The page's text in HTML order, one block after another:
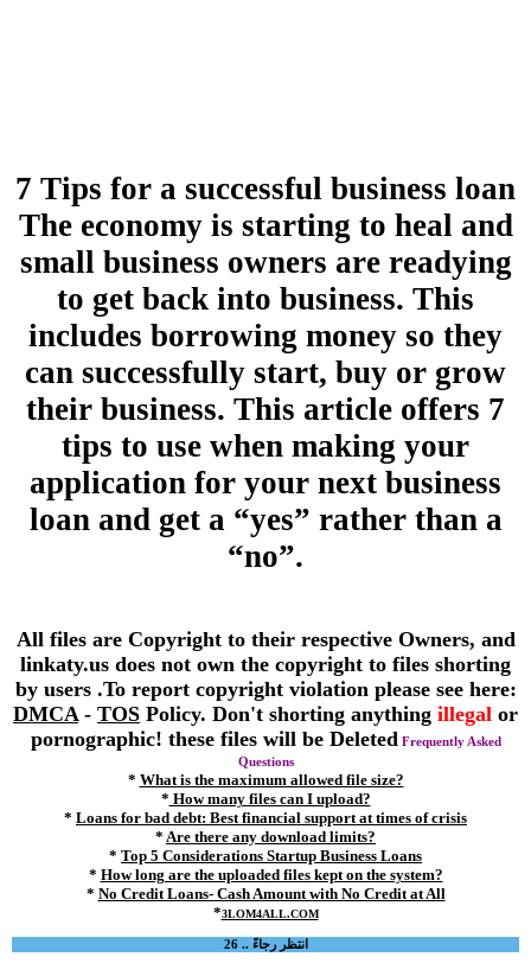
7 Tips for a successful business loan
The economy is starting to heal and
small business owners are readying
to get back into business. This
includes borrowing money so they
can successfully start, buy or grow
their business. This article offers 7
tips to use when making your
application for your next business
loan and get a “yes” rather than a
“no”.
All files are Copyright to their respective Owners, and
linkaty.us does not own the copyright to files shorting
by users .To report copyright violation please see here:
DMCA - TOS Policy. Don't shorting anything illegal or
pornographic! these files will be Deleted Frequently Asked
Questions
* What is the maximum allowed file size?
* How many files can I upload?
* Loans for bad debt: Best financial support at times of crisis
* Are there any download limits?
* Top 5 Considerations Startup Business Loans
* How long are the uploaded files kept on the system?
* No Credit Loans- Cash Amount with No Credit at All
*3LOM4ALL.COM
انتظر رجاءً .. 26